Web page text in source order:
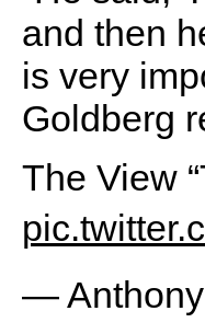
and then
is very
Goldberg
The View
—